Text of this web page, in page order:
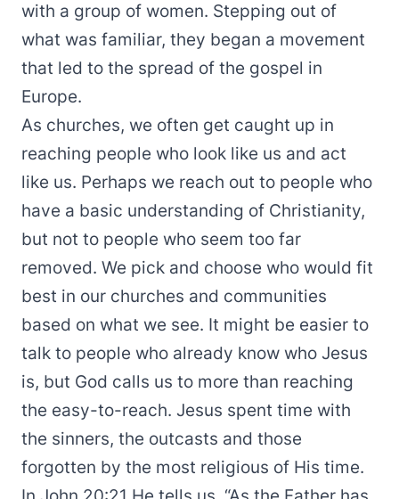
with a group of women. Stepping out of
what was familiar, they began a movement
that led to the spread of the gospel in
Europe.
As churches, we often get caught up in
reaching people who look like us and act
like us. Perhaps we reach out to people who
have a basic understanding of Christianity,
but not to people who seem too far
removed. We pick and choose who would fit
best in our churches and communities
based on what we see. It might be easier to
talk to people who already know who Jesus
is, but God calls us to more than reaching
the easy-to-reach. Jesus spent time with
the sinners, the outcasts and those
forgotten by the most religious of His time.